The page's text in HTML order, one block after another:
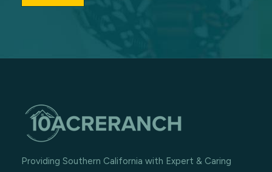
Providing Southern California with Expert & Caring